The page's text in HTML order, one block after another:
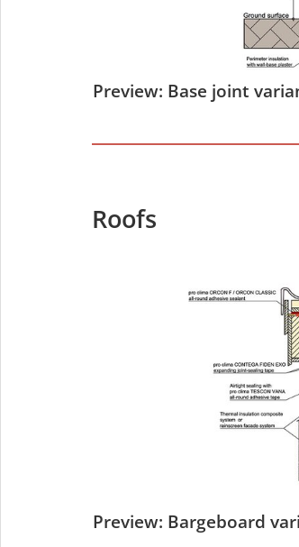
Preview: Base joint
Roofs
Preview: Bargeboard